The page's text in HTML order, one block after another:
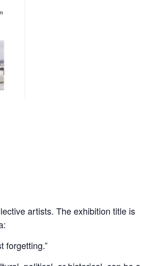
artists. The exhibition title is
forgetting.”